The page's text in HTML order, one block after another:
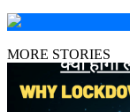
MORE STORIES